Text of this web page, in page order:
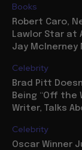
Books
Robert Caro,
Lawlor Star at
Jay McInerney
Celebrity
Brad Pitt
Being “Off the
Writer, Talks
Celebrity
Oscar Winner